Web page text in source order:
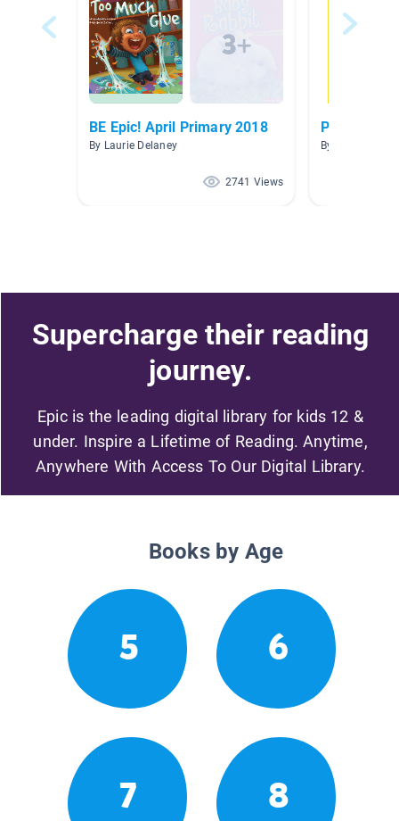
BE Epic! April Primary 2018
By Laurie Delaney
2741 Views
Pet Debate
By Emily
Supercharge their reading
journey.
Epic is the leading digital library for kids 12 &
under. Inspire a Lifetime of Reading. Anytime,
Anywhere With Access To Our Digital Library.
Books by Age
5 6
7 8